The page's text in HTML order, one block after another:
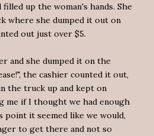
up the woman's hands. She
where she dumped it out on
out just over $5.
and she dumped it on the
the cashier counted it out,
the truck up and kept on
me if I thought we had enough
point it seemed like we would,
to get there and not so